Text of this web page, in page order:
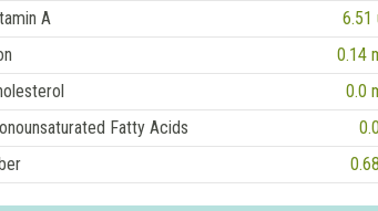
A
6.51
0.14
0.0
Fatty Acids